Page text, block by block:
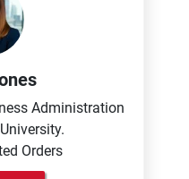
Administration
Orders